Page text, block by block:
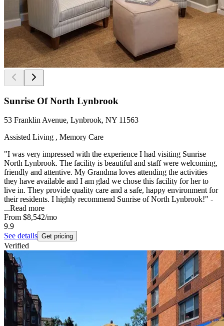
Sunrise Of North Lynbrook
53 Franklin Avenue, Lynbrook, NY 11563
Assisted Living , Memory Care
"I was very impressed with the experience I had visiting Sunrise
North Lynbrook. The facility is beautiful and staff were welcoming,
friendly and attentive. My Grandma loves attending the activities
they have available and I am glad we chose this facility for her to
live in. They provide quality care and a safe, happy environment for
their residents. I highly recommend Sunrise of North Lynbrook!" -
...Read more
From $8,542/mo
9.9
See details Get pricing
Verified